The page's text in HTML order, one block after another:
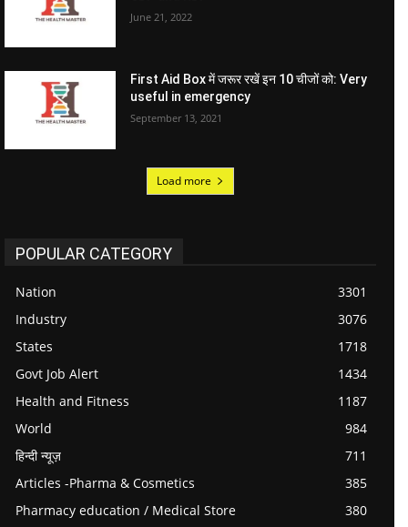
June 21, 2022
First Aid Box में जरूर रखें इन 10 चीजों को: Very
useful in emergency
September 13, 2021
Load more
POPULAR CATEGORY
Nation
3301
Industry
3076
States
1718
Govt Job Alert
1434
Health and Fitness
1187
World
984
हिन्दी न्यूज़
711
Articles -Pharma & Cosmetics
385
Pharmacy education / Medical Store
380